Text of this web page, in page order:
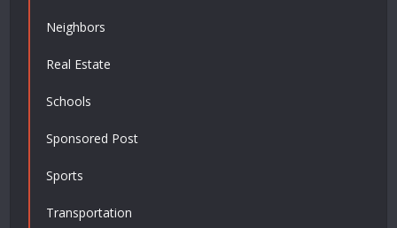
Neighbors
Real Estate
Schools
Sponsored Post
Sports
Transportation